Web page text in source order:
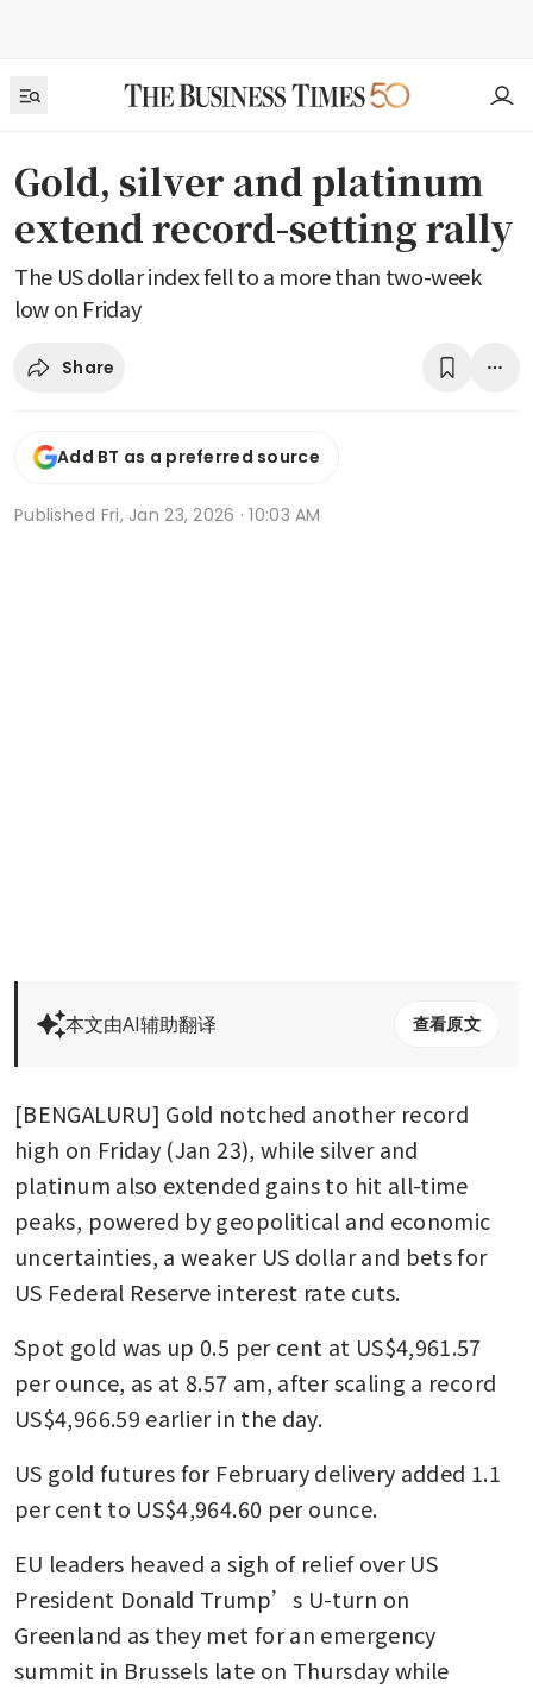
Gold, silver and platinum
extend record-setting rally
The US dollar index fell to a more than two-week
low on Friday
Share
Add BT as a preferred source
Published Fri, Jan 23, 2026 · 10:03 AM
本文由AI辅助翻译 查看原文
[BENGALURU] Gold notched another record
high on Friday (Jan 23), while silver and
platinum also extended gains to hit all-time
peaks, powered by geopolitical and economic
uncertainties, a weaker US dollar and bets for
US Federal Reserve interest rate cuts.
Spot gold was up 0.5 per cent at US$4,961.57
per ounce, as at 8.57 am, after scaling a record
US$4,966.59 earlier in the day.
US gold futures for February delivery added 1.1
per cent to US$4,964.60 per ounce.
EU leaders heaved a sigh of relief over US
President Donald Trump’s U-turn on
Greenland as they met for an emergency
summit in Brussels late on Thursday while